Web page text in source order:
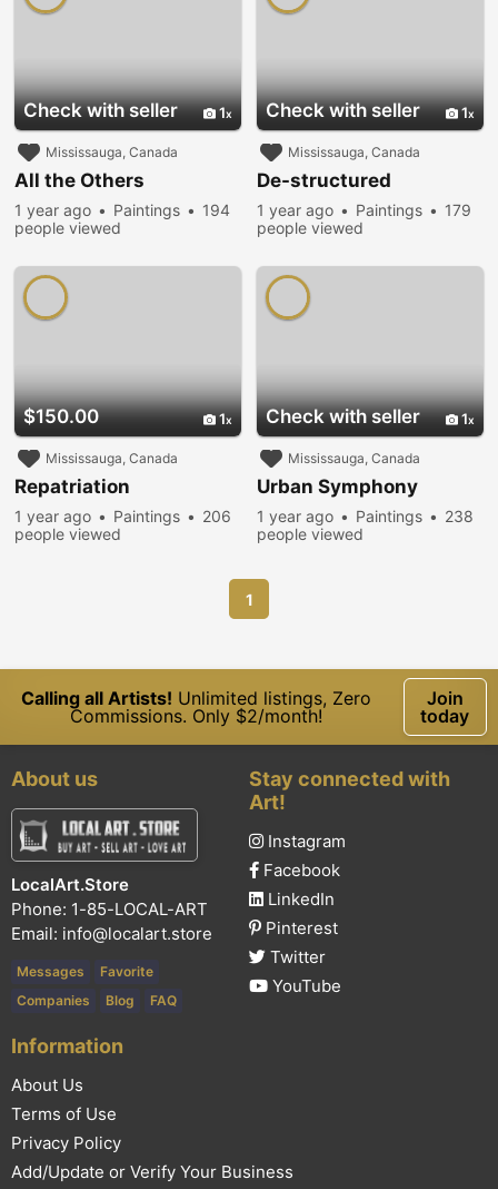
Check with seller 1
Mississauga, Canada
All the Others
1 year ago Paintings
194
people viewed
Check with seller 1
Mississauga, Canada
De-structured
1 year ago Paintings
179
people viewed
$150.00 1
Mississauga, Canada
Repatriation
1 year ago Paintings
206
people viewed
Check with seller 1
Mississauga, Canada
Urban Symphony
1 year ago Paintings
238
people viewed
1
Calling all Artists! Unlimited listings, Zero
Commissions. Only $2/month!
Join
today
About us
LocalArt.Store
Phone: 1-85-LOCAL-ART
Email: info@localart.store
Messages
Favorite
Companies
Blog FAQ
Stay connected with
Art!
Instagram
Facebook
LinkedIn
Pinterest
Twitter
YouTube
Information
About Us
Terms of Use
Privacy Policy
Add/Update or Verify Your Business